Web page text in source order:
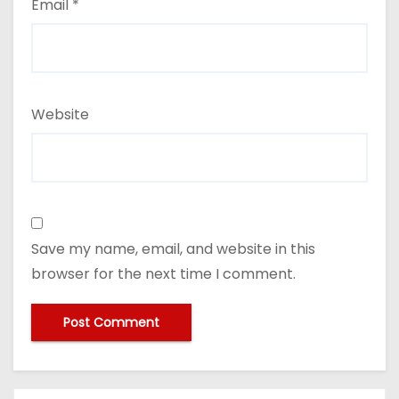
Email *
Website
Save my name, email, and website in this
browser for the next time I comment.